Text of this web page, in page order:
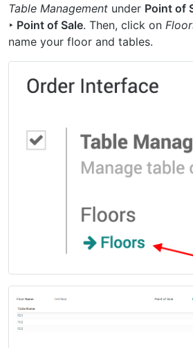
Table Management under Point of
‣ Point of Sale. Then, click on
name your floor and tables.